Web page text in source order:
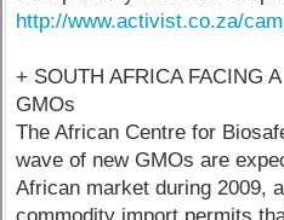
http://www.activist.co.za/
+ SOUTH AFRICA FACING
GMOs
The African Centre for
wave of new GMOs are
African market during 2009,